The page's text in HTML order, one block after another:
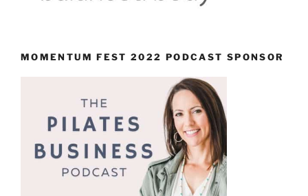
MOMENTUM FEST 2022 PODCAST SPONSOR